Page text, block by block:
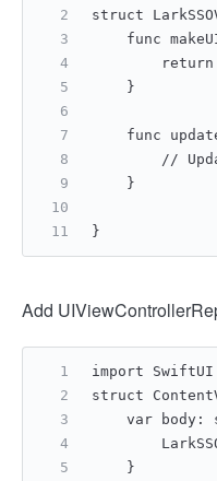
struct
func
    }
func
//
    }
}
Add
import SwiftUI
struct
var body:
    }